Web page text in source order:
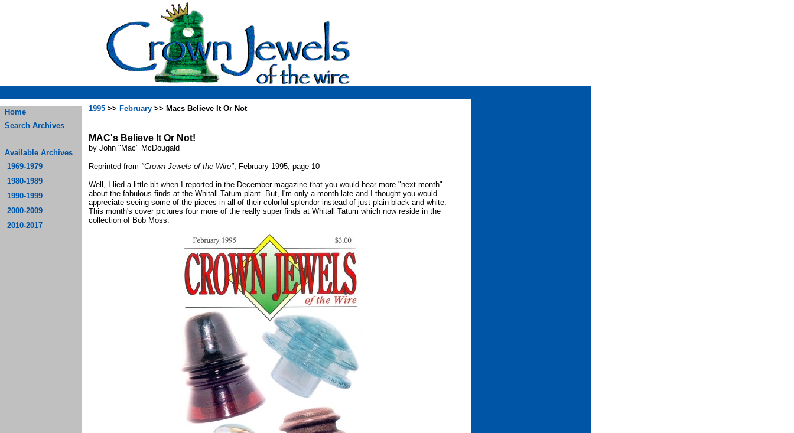
Home
Search Archives
Available Archives
1969-1979
1980-1989
1990-1999
2000-2009
2010-2017
1995 >> February >> Macs Believe It Or Not
MAC's Believe It Or Not!
by John "Mac" McDougald
Reprinted from "Crown Jewels of the Wire", February 1995, page 10
Well, I lied a little bit when I reported in the December magazine that you would hear more "next month"
about the fabulous finds at the Whitall Tatum plant. But, I'm only a month late and I thought you would
appreciate seeing some of the pieces in all of their colorful splendor instead of just plain black and white.
This month's cover pictures four more of the really super finds at Whitall Tatum which now reside in the
collection of Bob Moss.